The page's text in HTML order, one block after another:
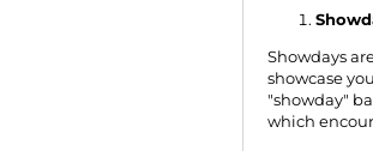
Showdays
showcase
"showday"
which